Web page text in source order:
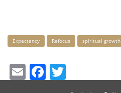
Keywords
Expectancy Refocus spiritual growth
EmailFacebook